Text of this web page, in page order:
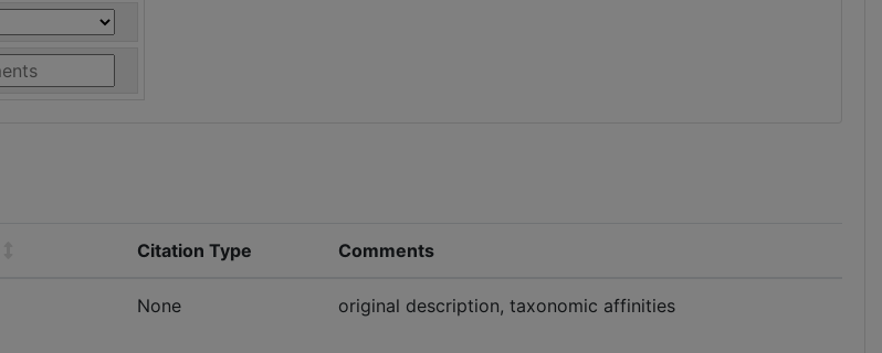
Citation Type Comments
None original description, taxonomic affinities